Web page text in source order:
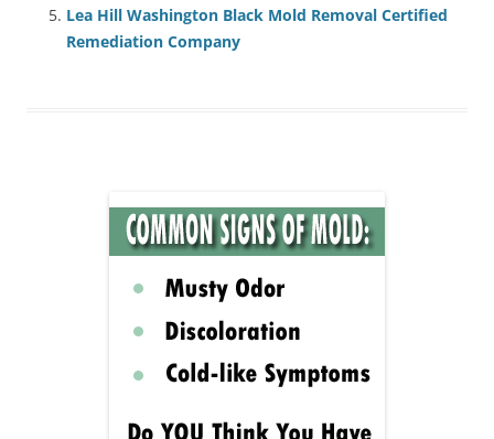
Lea Hill Washington Black Mold Removal Certified
Remediation Company